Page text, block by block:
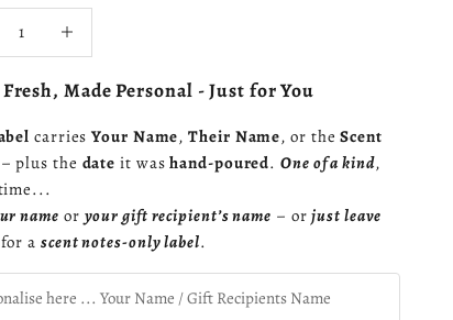
Made Personal - Just for You
carriesYour Name,Their Name, or theScent
– plus the date it washand-poured.One of a kind,
name or your gift recipient’s name – orjust leave
for a scent notes-only label.